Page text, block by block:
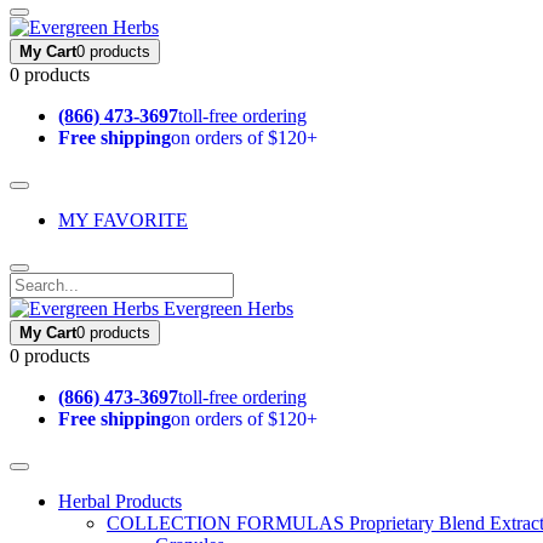
My Cart0 products
0 products
(866) 473-3697toll-free ordering
Free shippingon orders of $120+
MY FAVORITE
Evergreen Herbs
My Cart0 products
0 products
(866) 473-3697toll-free ordering
Free shippingon orders of $120+
Herbal Products
COLLECTION FORMULAS Proprietary Blend